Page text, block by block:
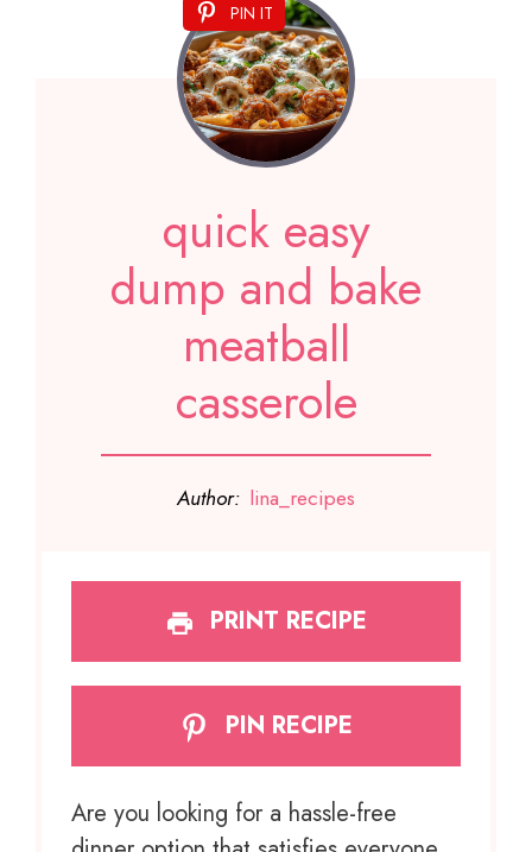
PIN IT
quick easy
dump and bake
meatball
casserole
Author: lina_recipes
PRINT RECIPE
PIN RECIPE
Are you looking for a hassle-free